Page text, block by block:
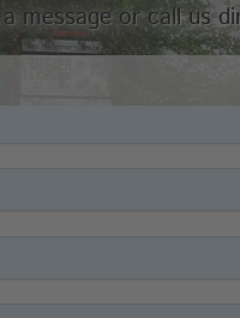
message or call us